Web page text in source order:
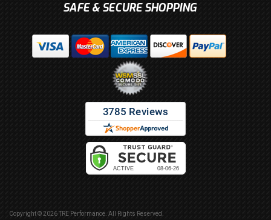
SAFE & SECURE SHOPPING
Copyright © 2026 TRE Performance. All Rights Reserved.